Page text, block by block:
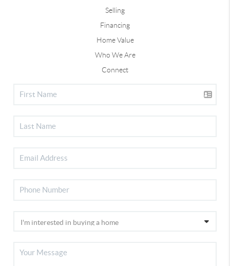
Selling
Financing
Home Value
Who We Are
Connect